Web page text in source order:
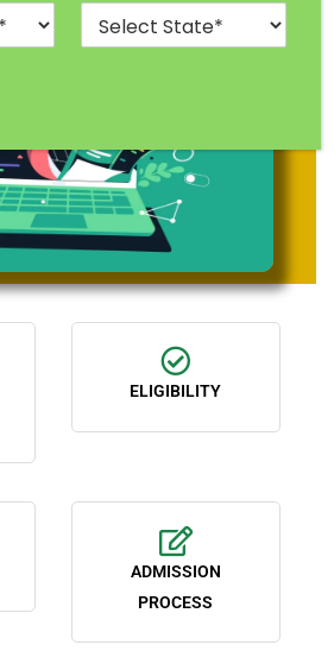
ELIGIBILITY
ADMISSION
PROCESS